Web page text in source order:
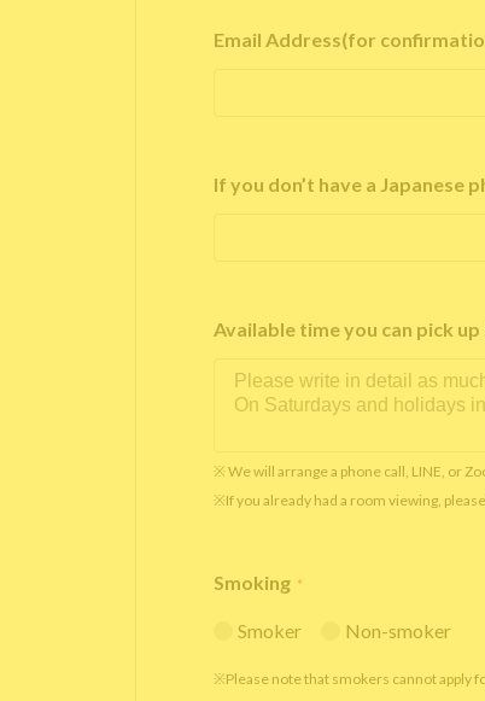
Email Address(for
If you don’t have a Japanese
Available time you can pick
※ We will arrange a phone call, LINE, or
※If you already had a room viewing,
Smoking *
Smoker Non-smoker
※Please note that smokers cannot apply